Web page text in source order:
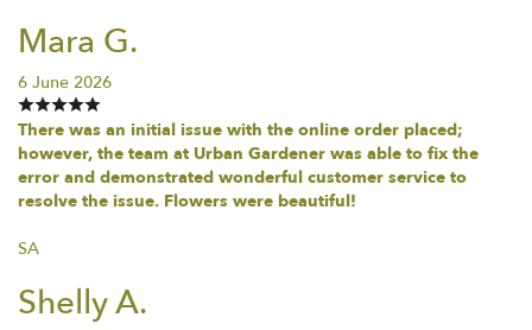
Mara G.
6 June 2026
There was an initial issue with the online order placed;
however, the team at Urban Gardener was able to fix the
error and demonstrated wonderful customer service to
resolve the issue. Flowers were beautiful!
SA
Shelly A.